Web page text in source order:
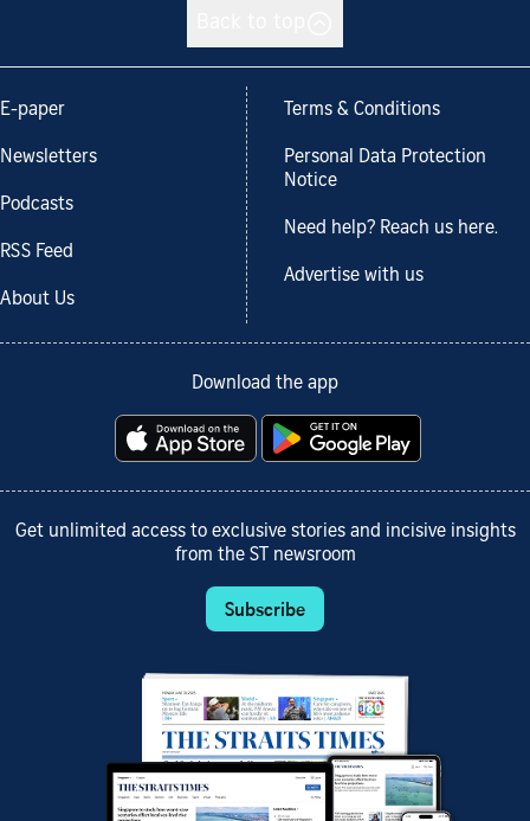
E-paper
Newsletters
Podcasts
RSS Feed
About Us
Terms & Conditions
Personal Data Protection
Notice
Need help? Reach us here.
Advertise with us
Download the app
Get unlimited access to exclusive stories and incisive insights
from the ST newsroom
Subscribe